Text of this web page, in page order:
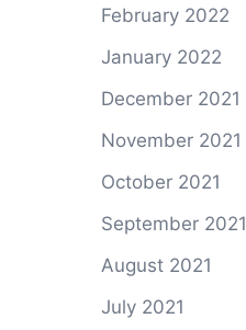
February 2022
January 2022
December 2021
November 2021
October 2021
September 2021
August 2021
July 2021